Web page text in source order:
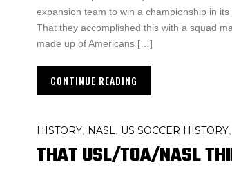
expansion team to win a championship in
That they accomplished this with a squad
made up of Americans […]
CONTINUE READING
HISTORY NASL US SOCCER HISTORY
THAT USL/TOA/NASL